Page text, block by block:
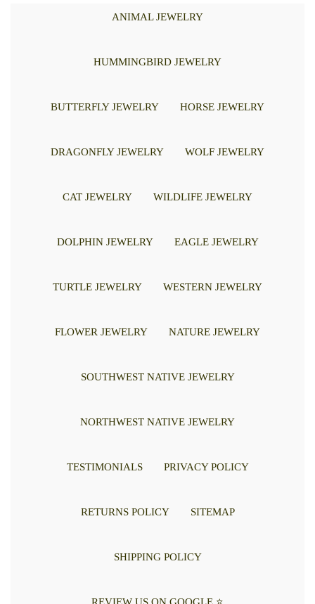
ANIMAL JEWELRY
HUMMINGBIRD JEWELRY
BUTTERFLY JEWELRY HORSE JEWELRY
DRAGONFLY JEWELRY WOLF JEWELRY
CAT JEWELRY WILDLIFE JEWELRY
DOLPHIN JEWELRY EAGLE JEWELRY
TURTLE JEWELRY WESTERN JEWELRY
FLOWER JEWELRY NATURE JEWELRY
SOUTHWEST NATIVE JEWELRY
NORTHWEST NATIVE JEWELRY
TESTIMONIALS PRIVACY POLICY
RETURNS POLICY SITEMAP
SHIPPING POLICY